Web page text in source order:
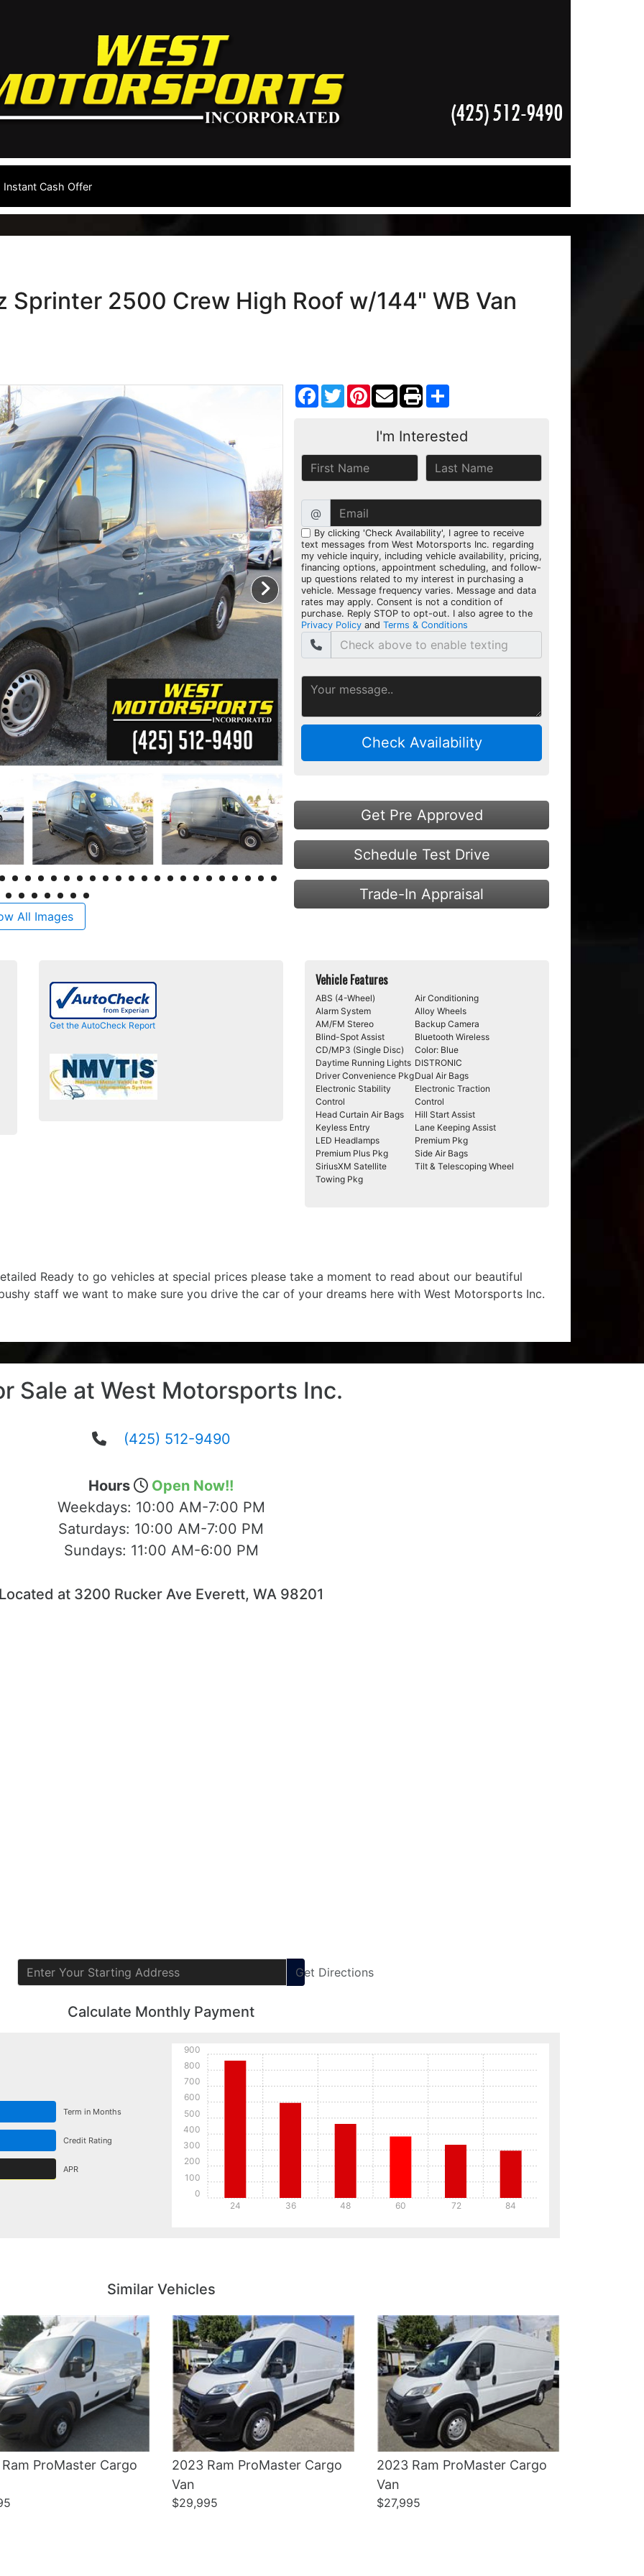
Instant Cash Offer
2500 Crew High Roof w/144" WB Van
All Images
Facebook
TwitterPinterest
I'm Interested
@
By clicking 'Check Availability', I agree to receive
text messages from West Motorsports Inc. regarding
my vehicle inquiry, including vehicle availability, pricing,
financing options, appointment scheduling, and follow-
up questions related to my interest in purchasing a
vehicle. Message frequency varies. Message and data
rates may apply. Consent is not a condition of
purchase. Reply STOP to opt-out. I also agree to the
Privacy Policy and Terms & Conditions
Check Availability
Get Pre Approved
Schedule Test Drive
Trade-In Appraisal
Get the AutoCheck Report
Vehicle Features
ABS (4-Wheel)
Air Conditioning
Alarm System
Alloy Wheels
AM/FM Stereo
Backup Camera
Blind-Spot Assist
Bluetooth Wireless
CD/MP3 (Single Disc)
Color: Blue
Daytime Running Lights DISTRONIC
Driver Convenience PkgDual Air Bags
Electronic Stability
Control
Electronic Traction
Control
Head Curtain Air Bags
Hill Start Assist
Keyless Entry
Lane Keeping Assist
LED Headlamps
Premium Pkg
Premium Plus Pkg
Side Air Bags
SiriusXM Satellite
Tilt & Telescoping Wheel
Towing Pkg
Ready to go vehicles at special prices please take a moment to read about our beautiful
staff we want to make sure you drive the car of your dreams here with West Motorsports Inc.
Sale at West Motorsports Inc.
(425) 512-9490
Hours
Open Now!!
Weekdays: 10:00 AM-7:00 PM
Saturdays: 10:00 AM-7:00 PM
Sundays: 11:00 AM-6:00 PM
at 3200 Rucker Ave Everett, WA 98201
Get Directions
Calculate Monthly Payment
Term in Months
Credit Rating
APR
24 36 48 60 72 84
0
100
200
300
400
500
600
700
800
900
Similar Vehicles
ProMaster Cargo
2023 Ram ProMaster Cargo
Van
$29,995
2023 Ram ProMaster Cargo
Van
$27,995